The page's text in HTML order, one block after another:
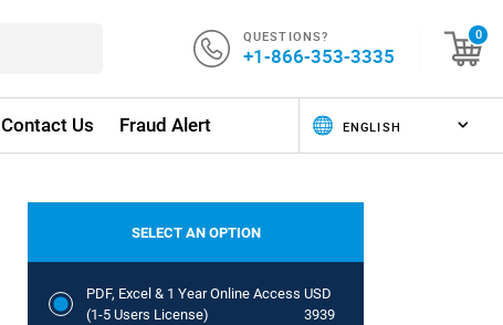
QUESTIONS?
+1-866-353-3335
0
Contact Us Fraud Alert
SELECT AN OPTION
PDF, Excel & 1 Year Online Access
(1-5 Users License)
USD
3939